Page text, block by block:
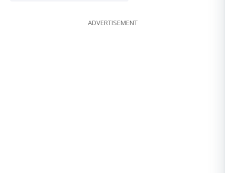
ADVERTISEMENT